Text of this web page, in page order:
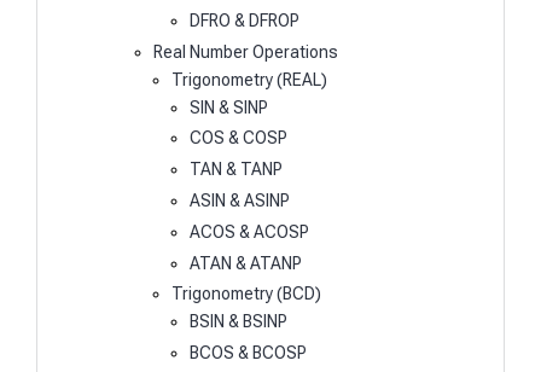
DFRO & DFROP
Real Number Operations
Trigonometry (REAL)
SIN & SINP
COS & COSP
TAN & TANP
ASIN & ASINP
ACOS & ACOSP
ATAN & ATANP
Trigonometry (BCD)
BSIN & BSINP
BCOS & BCOSP